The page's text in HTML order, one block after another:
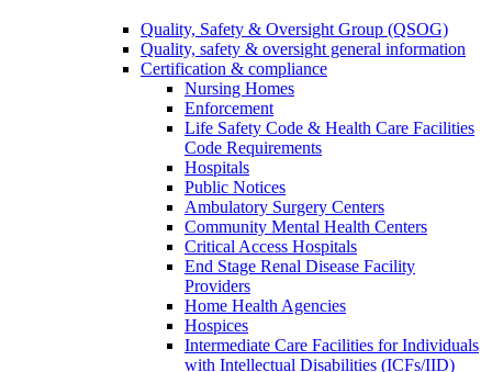
Quality, Safety & Oversight Group (QSOG)
Quality, safety & oversight general information
Certification & compliance
Nursing Homes
Enforcement
Life Safety Code & Health Care Facilities
Code Requirements
Hospitals
Public Notices
Ambulatory Surgery Centers
Community Mental Health Centers
Critical Access Hospitals
End Stage Renal Disease Facility
Providers
Home Health Agencies
Hospices
Intermediate Care Facilities for Individuals
with Intellectual Disabilities (ICFs/IID)